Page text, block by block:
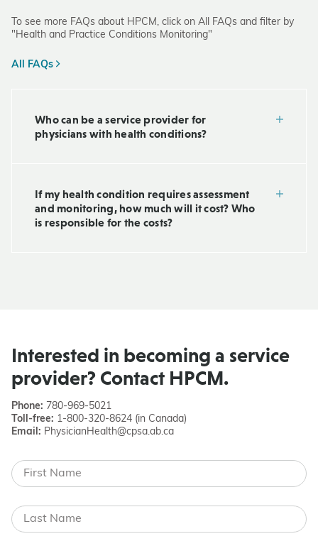
To see more FAQs about HPCM, click on All FAQs and filter by
"Health and Practice Conditions Monitoring"
All FAQs
Who can be a service provider for
physicians with health conditions?
If my health condition requires assessment
and monitoring, how much will it cost? Who
is responsible for the costs?
Interested in becoming a service
provider? Contact HPCM.
Phone: 780-969-5021
Toll-free: 1-800-320-8624 (in Canada)
Email: PhysicianHealth@cpsa.ab.ca